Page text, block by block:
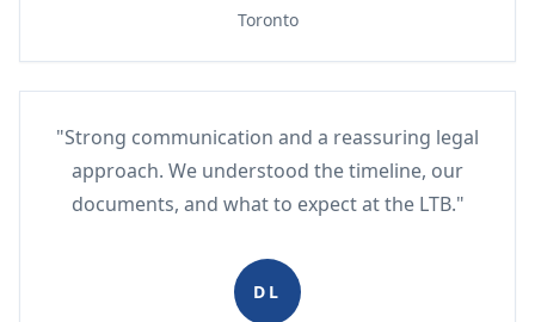
Toronto
"Strong communication and a reassuring legal
approach. We understood the timeline, our
documents, and what to expect at the LTB."
DL